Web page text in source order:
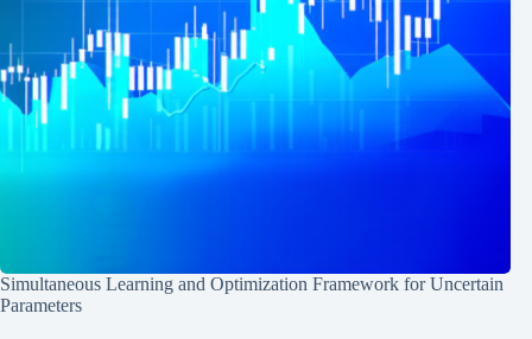
Simultaneous Learning and Optimization Framework for Uncertain
Parameters